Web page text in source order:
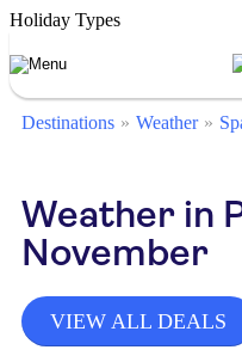
Holiday Types
Destinations Weather
Weather in
November
VIEW ALL DEALS